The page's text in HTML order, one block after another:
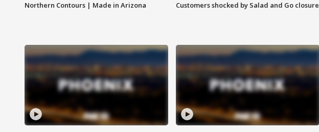
Northern Contours | Made in Arizona Customers shocked by Salad and Go closure